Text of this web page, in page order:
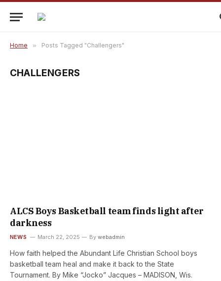
Home » Posts Tagged "Challengers"
CHALLENGERS
ALCS Boys Basketball team finds light after
darkness
NEWS March 22, 2025 By webadmin
How faith helped the Abundant Life Christian School boys
basketball team heal and make it back to the State
Tournament. By Mike “Jocko” Jacques – MADISON, Wis.